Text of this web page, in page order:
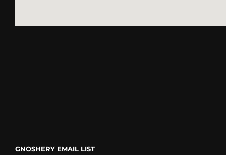
GNOSHERY EMAIL LIST